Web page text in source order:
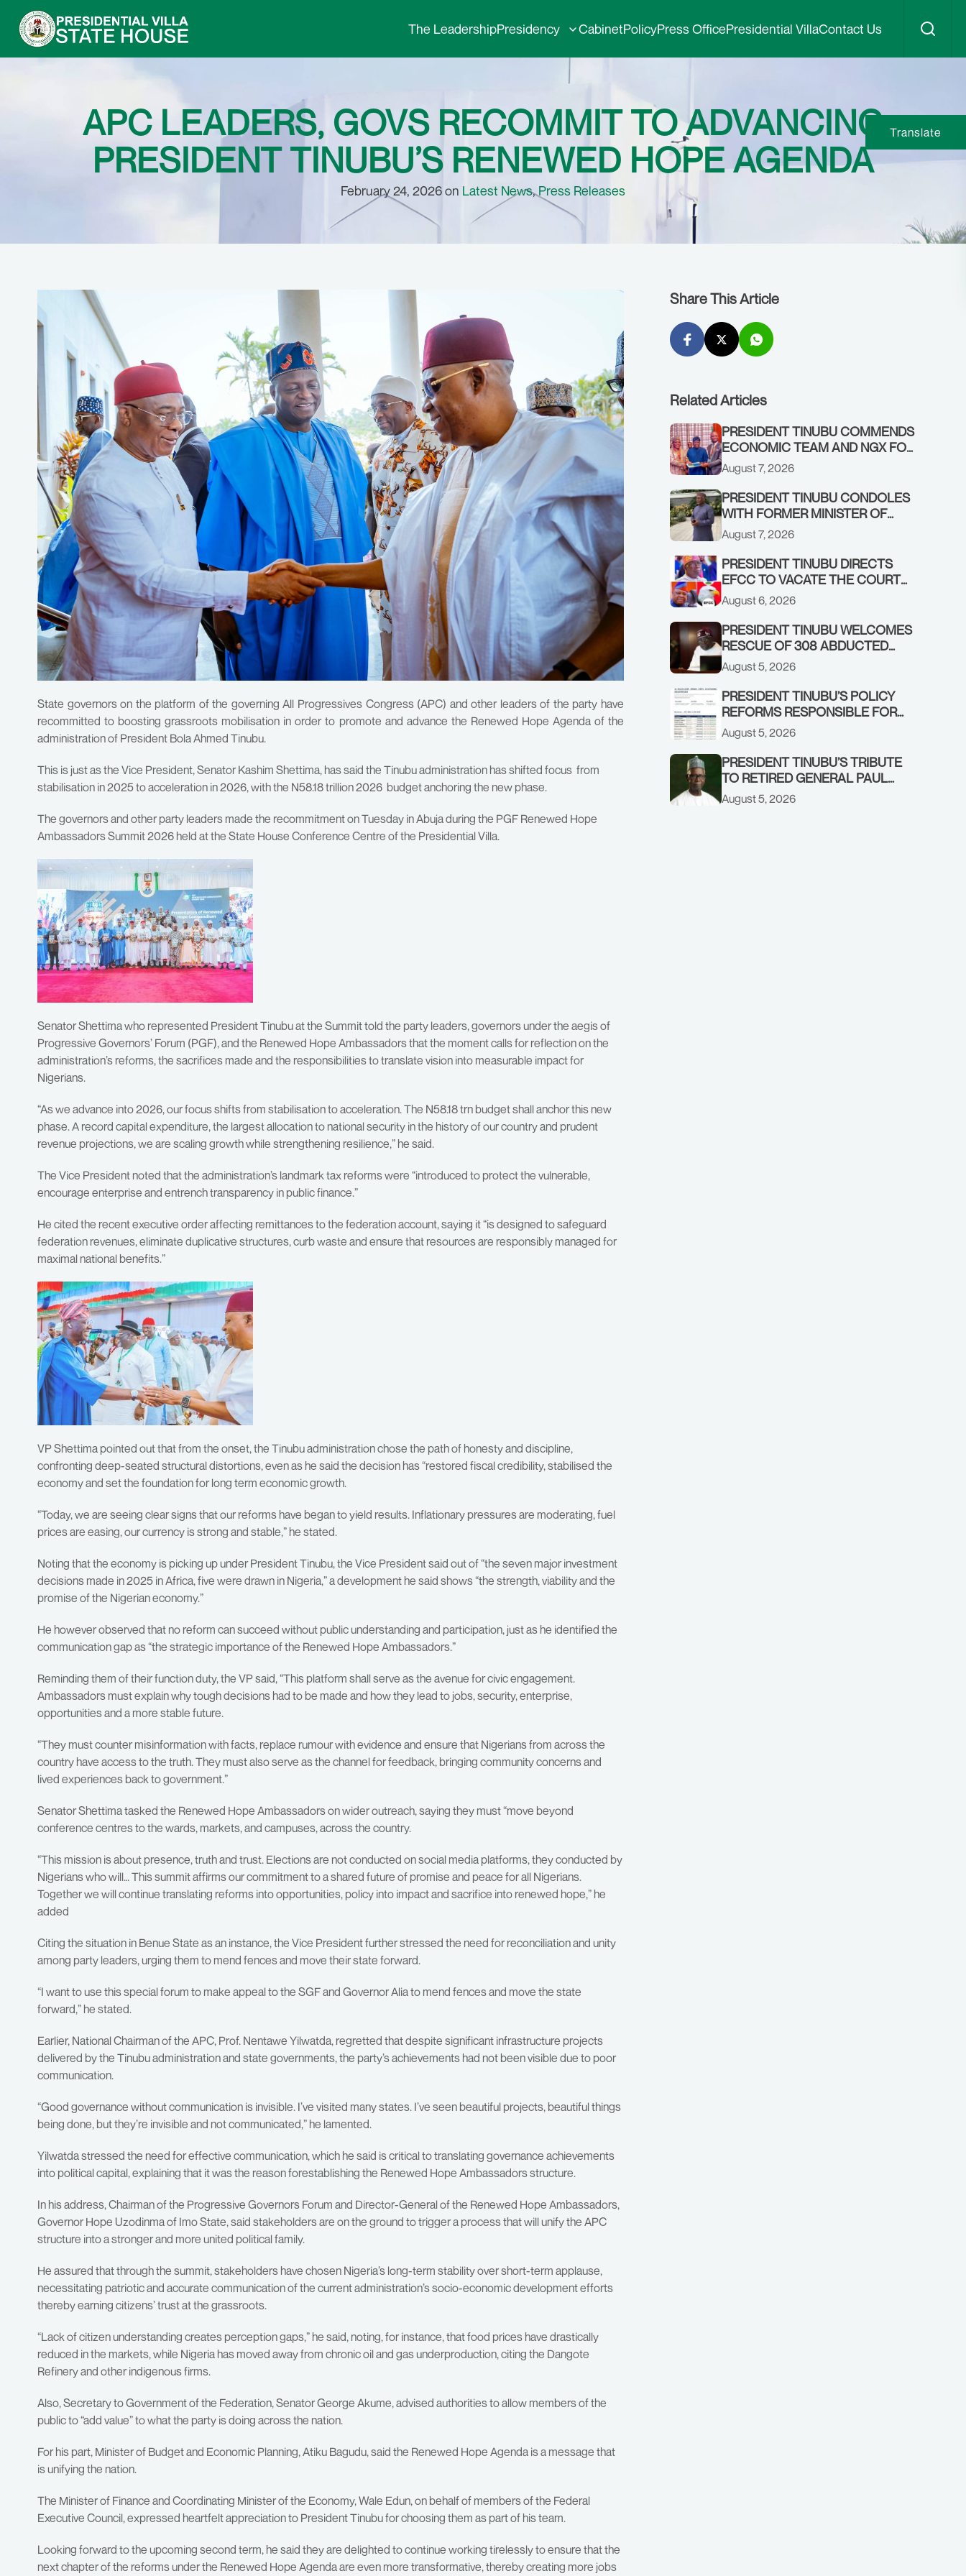
The LeadershipPresidency CabinetPolicyPress OfficePresidential VillaContact Us
APC LEADERS, GOVS RECOMMIT TO ADVANCING
PRESIDENT TINUBU’S RENEWED HOPE AGENDA
February 24, 2026 on Latest News,Press Releases
State governors on the platform of the governing All Progressives Congress (APC) and other leaders of the party have
recommitted to boosting grassroots mobilisation in order to promote and advance the Renewed Hope Agenda of the
administration of President Bola Ahmed Tinubu.
This is just as the Vice President, Senator Kashim Shettima, has said the Tinubu administration has shifted focus from
stabilisation in 2025 to acceleration in 2026, with the N58.18 trillion 2026 budget anchoring the new phase.
The governors and other party leaders made the recommitment on Tuesday in Abuja during the PGF Renewed Hope
Ambassadors Summit 2026 held at the State House Conference Centre of the Presidential Villa.
Senator Shettima who represented President Tinubu at the Summit told the party leaders, governors under the aegis of
Progressive Governors’ Forum (PGF), and the Renewed Hope Ambassadors that the moment calls for reflection on the
administration’s reforms, the sacrifices made and the responsibilities to translate vision into measurable impact for
Nigerians.
“As we advance into 2026, our focus shifts from stabilisation to acceleration. The N58.18 trn budget shall anchor this new
phase. A record capital expenditure, the largest allocation to national security in the history of our country and prudent
revenue projections, we are scaling growth while strengthening resilience,” he said.
The Vice President noted that the administration’s landmark tax reforms were “introduced to protect the vulnerable,
encourage enterprise and entrench transparency in public finance.”
He cited the recent executive order affecting remittances to the federation account, saying it “is designed to safeguard
federation revenues, eliminate duplicative structures, curb waste and ensure that resources are responsibly managed for
maximal national benefits.”
VP Shettima pointed out that from the onset, the Tinubu administration chose the path of honesty and discipline,
confronting deep-seated structural distortions, even as he said the decision has “restored fiscal credibility, stabilised the
economy and set the foundation for long term economic growth.
“Today, we are seeing clear signs that our reforms have began to yield results. Inflationary pressures are moderating, fuel
prices are easing, our currency is strong and stable,” he stated.
Noting that the economy is picking up under President Tinubu, the Vice President said out of “the seven major investment
decisions made in 2025 in Africa, five were drawn in Nigeria,” a development he said shows “the strength, viability and the
promise of the Nigerian economy.”
He however observed that no reform can succeed without public understanding and participation, just as he identified the
communication gap as “the strategic importance of the Renewed Hope Ambassadors.”
Reminding them of their function duty, the VP said, “This platform shall serve as the avenue for civic engagement.
Ambassadors must explain why tough decisions had to be made and how they lead to jobs, security, enterprise,
opportunities and a more stable future.
“They must counter misinformation with facts, replace rumour with evidence and ensure that Nigerians from across the
country have access to the truth. They must also serve as the channel for feedback, bringing community concerns and
lived experiences back to government.”
Senator Shettima tasked the Renewed Hope Ambassadors on wider outreach, saying they must “move beyond
conference centres to the wards, markets, and campuses, across the country.
“This mission is about presence, truth and trust. Elections are not conducted on social media platforms, they conducted by
Nigerians who will… This summit affirms our commitment to a shared future of promise and peace for all Nigerians.
Together we will continue translating reforms into opportunities, policy into impact and sacrifice into renewed hope,” he
added
Citing the situation in Benue State as an instance, the Vice President further stressed the need for reconciliation and unity
among party leaders, urging them to mend fences and move their state forward.
“I want to use this special forum to make appeal to the SGF and Governor Alia to mend fences and move the state
forward,” he stated.
Earlier, National Chairman of the APC, Prof. Nentawe Yilwatda, regretted that despite significant infrastructure projects
delivered by the Tinubu administration and state governments, the party’s achievements had not been visible due to poor
communication.
“Good governance without communication is invisible. I’ve visited many states. I’ve seen beautiful projects, beautiful things
being done, but they’re invisible and not communicated,” he lamented.
Yilwatda stressed the need for effective communication, which he said is critical to translating governance achievements
into political capital, explaining that it was the reason forestablishing the Renewed Hope Ambassadors structure.
In his address, Chairman of the Progressive Governors Forum and Director-General of the Renewed Hope Ambassadors,
Governor Hope Uzodinma of Imo State, said stakeholders are on the ground to trigger a process that will unify the APC
structure into a stronger and more united political family.
He assured that through the summit, stakeholders have chosen Nigeria’s long-term stability over short-term applause,
necessitating patriotic and accurate communication of the current administration’s socio-economic development efforts
thereby earning citizens’ trust at the grassroots.
“Lack of citizen understanding creates perception gaps,” he said, noting, for instance, that food prices have drastically
reduced in the markets, while Nigeria has moved away from chronic oil and gas underproduction, citing the Dangote
Refinery and other indigenous firms.
Also, Secretary to Government of the Federation, Senator George Akume, advised authorities to allow members of the
public to “add value” to what the party is doing across the nation.
For his part, Minister of Budget and Economic Planning, Atiku Bagudu, said the Renewed Hope Agenda is a message that
is unifying the nation.
The Minister of Finance and Coordinating Minister of the Economy, Wale Edun, on behalf of members of the Federal
Executive Council, expressed heartfelt appreciation to President Tinubu for choosing them as part of his team.
Looking forward to the upcoming second term, he said they are delighted to continue working tirelessly to ensure that the
next chapter of the reforms under the Renewed Hope Agenda are even more transformative, thereby creating more jobs
Share This Article
Related Articles
PRESIDENT TINUBU COMMENDS
ECONOMIC TEAM AND NGX FOR
STABILISING THE ECONOMY, AND
THE REBOUND OF THE STOCK
MARKET
August 7, 2026
PRESIDENT TINUBU CONDOLES
WITH FORMER MINISTER OF
FINANCE, ADEOSUN FAMILY
OVER PASSING OF ANTHONY
ADENIYI ADEOSUN
August 7, 2026
PRESIDENT TINUBU DIRECTS
EFCC TO VACATE THE COURT
ORDER FREEZING OSUN
GOVERNMENT ACCOUNT
August 6, 2026
PRESIDENT TINUBU WELCOMES
RESCUE OF 308 ABDUCTED
CITIZENS IN KWARA, NIGER
STATES, CALLS FOR STRONGER
EARLY WARNING SYSTEMS
August 5, 2026
PRESIDENT TINUBU’S POLICY
REFORMS RESPONSIBLE FOR
STRONG CORPORATE
PERFORMANCE
August 5, 2026
PRESIDENT TINUBU’S TRIBUTE
TO RETIRED GENERAL PAUL
TARFA AT 85
August 5, 2026
Translate